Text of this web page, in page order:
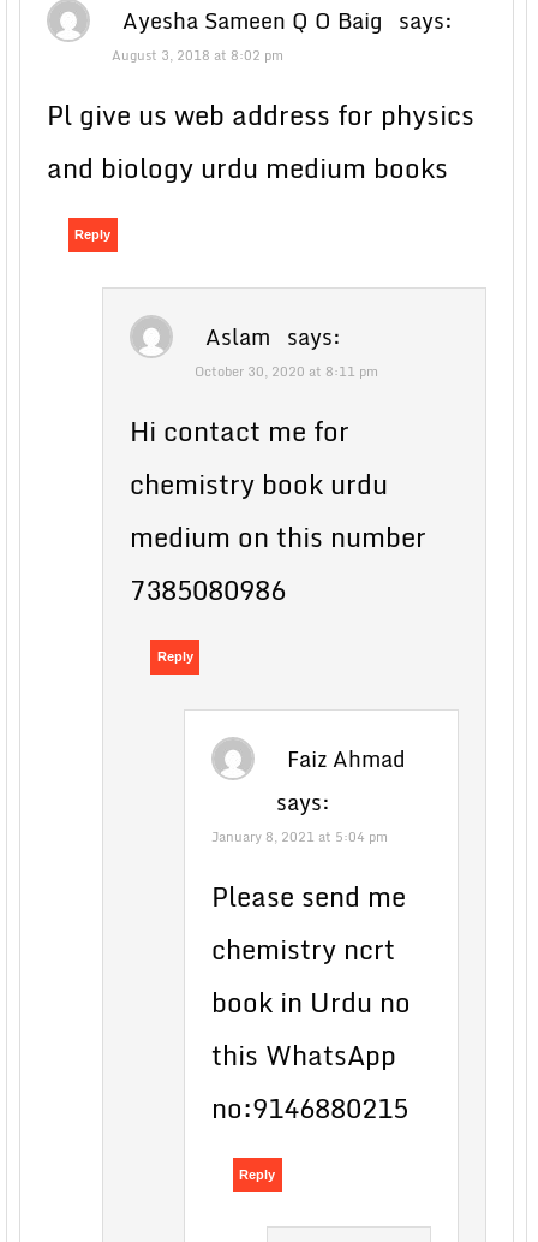
Ayesha Sameen Q O Baig says:
August 3, 2018 at 8:02 pm
Pl give us web address for physics
and biology urdu medium books
Reply
Aslam says:
October 30, 2020 at 8:11 pm
Hi contact me for
chemistry book urdu
medium on this number
7385080986
Reply
Faiz Ahmad
says:
January 8, 2021 at 5:04 pm
Please send me
chemistry ncrt
book in Urdu no
this WhatsApp
no:9146880215
Reply